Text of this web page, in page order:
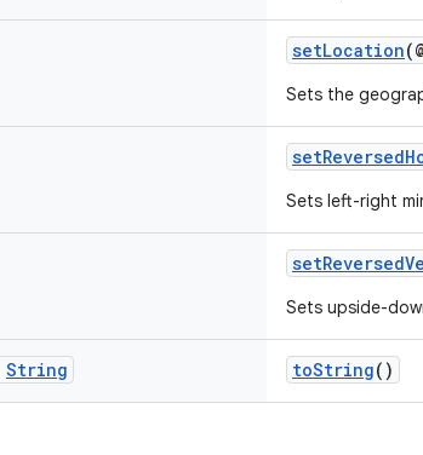
setLocation
Sets the
Sets left-right
Sets upside-
String toString()